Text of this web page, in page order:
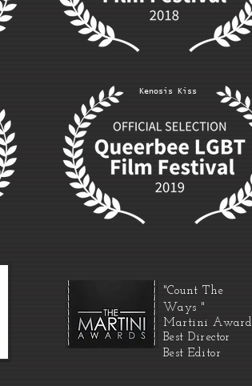
Kenosis Kiss
"Count The
Ways "
Martini Award
Best Director
Best Editor